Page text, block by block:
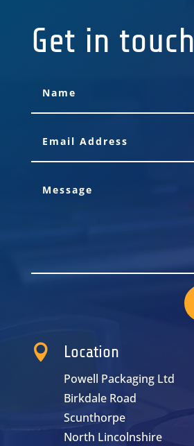
Get in touch
 Location
Powell Packaging Ltd
Birkdale Road
Scunthorpe
North Lincolnshire